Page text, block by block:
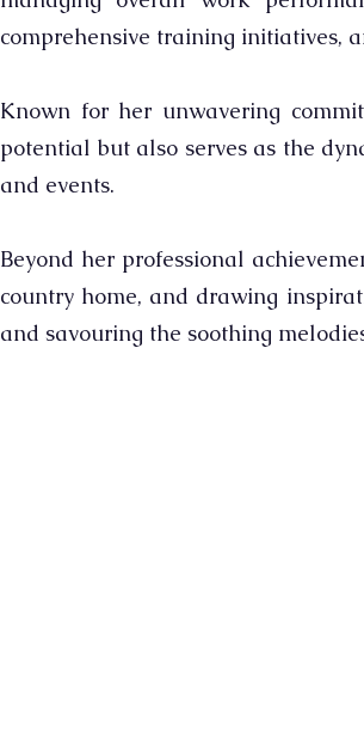
comprehensive training initiatives,
Known for her unwavering
potential but also serves as the
and events.
Beyond her professional
country home, and drawing
and savouring the soothing